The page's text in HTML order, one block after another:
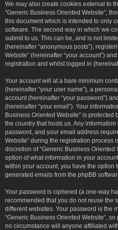
We may also create cookies external to
“Generic Business Oriented Website”,
this document which is intended to only
software. The second way in which we
submit to us. This can be, and is not
(hereinafter “anonymous posts”),
Website” (hereinafter “your account”)
registration and whilst logged in
Your account will at a bare minimum
(hereinafter “your user name”), a
account (hereinafter “your password”)
(hereinafter “your email”). Your
Business Oriented Website” is
the country that hosts us. Any
password, and your email address
Website” during the registration process
discretion of “Generic Business Oriented
option of what information in your
within your account, you have the option
generated emails from the phpBB
Your password is ciphered (a one-way
recommended that you do not reuse the
different websites. Your password is the
“Generic Business Oriented Website”,
no circumstance will anyone affiliated